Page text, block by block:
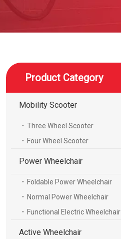
Product Category
Mobility Scooter
Three Wheel Scooter
Four Wheel Scooter
Power Wheelchair
Foldable Power Wheelchair
Normal Power Wheelchair
Functional Electric Wheelchair
Active Wheelchair